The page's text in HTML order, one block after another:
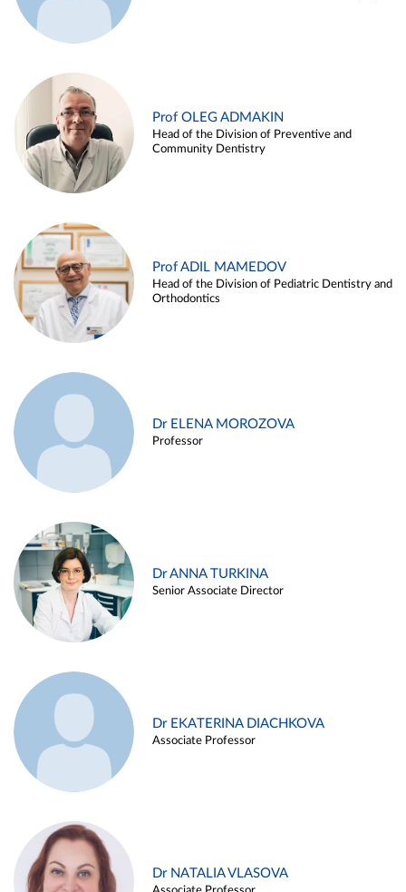
Prof OLEG ADMAKIN
Head of the Division of Preventive and
Community Dentistry
Prof ADIL MAMEDOV
Head of the Division of Pediatric Dentistry and
Orthodontics
Dr ELENA MOROZOVA
Professor
Dr ANNA TURKINA
Senior Associate Director
Dr EKATERINA DIACHKOVA
Associate Professor
Dr NATALIA VLASOVA